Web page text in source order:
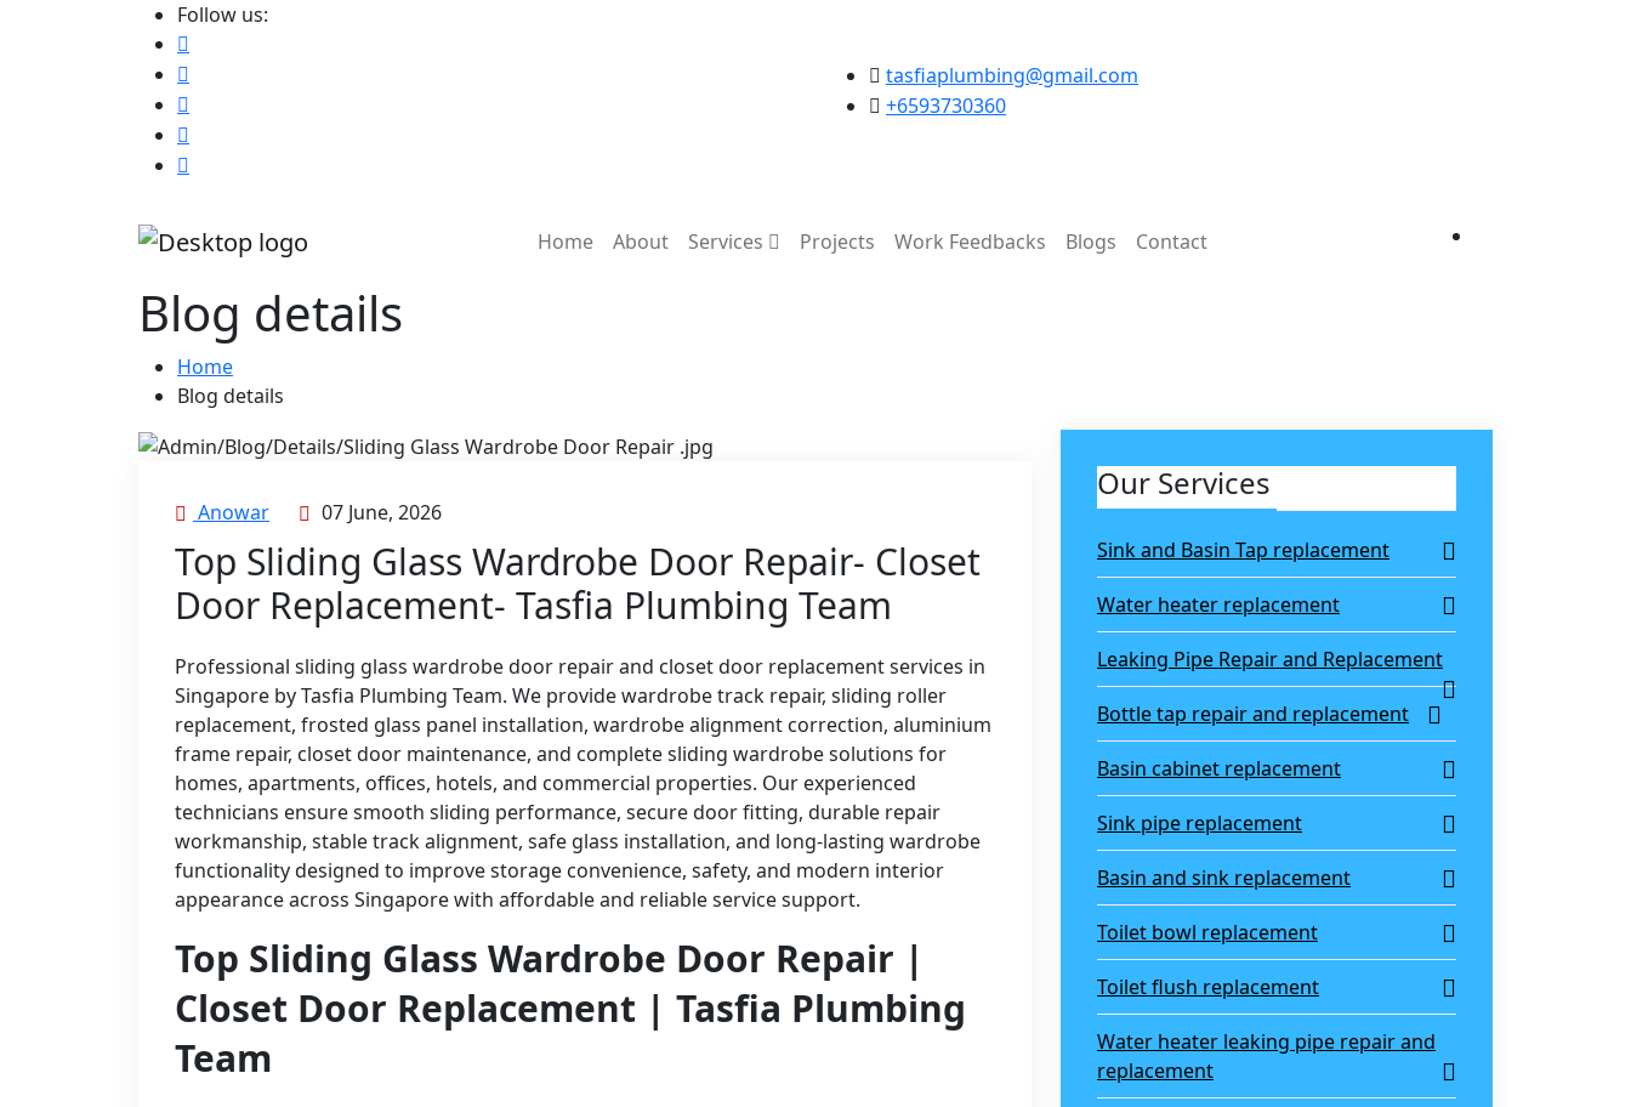
Follow us:
tasfiaplumbing@gmail.com
+6593730360
Home About Services Projects Work Feedbacks Blogs Contact
Blog details
Home
Blog details
Anowar 07 June, 2026
Top Sliding Glass Wardrobe Door Repair- Closet
Door Replacement- Tasfia Plumbing Team
Professional sliding glass wardrobe door repair and closet door replacement services in
Singapore by Tasfia Plumbing Team. We provide wardrobe track repair, sliding roller
replacement, frosted glass panel installation, wardrobe alignment correction, aluminium
frame repair, closet door maintenance, and complete sliding wardrobe solutions for
homes, apartments, offices, hotels, and commercial properties. Our experienced
technicians ensure smooth sliding performance, secure door fitting, durable repair
workmanship, stable track alignment, safe glass installation, and long-lasting wardrobe
functionality designed to improve storage convenience, safety, and modern interior
appearance across Singapore with affordable and reliable service support.
Top Sliding Glass Wardrobe Door Repair |
Closet Door Replacement | Tasfia Plumbing
Team
Our Services
Sink and Basin Tap replacement
Water heater replacement
Leaking Pipe Repair and Replacement
Bottle tap repair and replacement
Basin cabinet replacement
Sink pipe replacement
Basin and sink replacement
Toilet bowl replacement
Toilet flush replacement
Water heater leaking pipe repair and
replacement